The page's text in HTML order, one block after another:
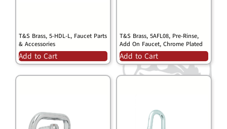
T&S Brass, 5-HDL-L, Faucet Parts
& Accessories
Add to Cart
T&S Brass, 5AFL08, Pre-Rinse,
Add On Faucet, Chrome Plated
Add to Cart